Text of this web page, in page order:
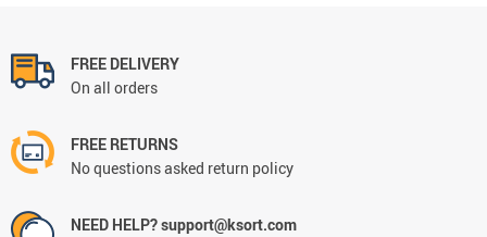
FREE DELIVERY
On all orders
FREE RETURNS
No questions asked return policy
NEED HELP? support@ksort.com